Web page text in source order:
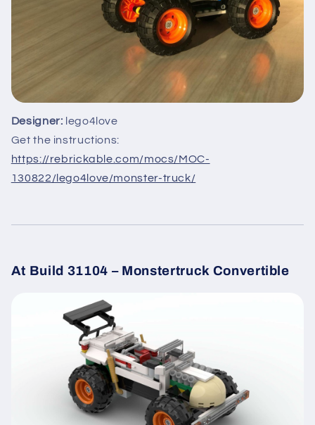
Designer: lego4love
Get the instructions:
https://rebrickable.com/mocs/MOC-
130822/lego4love/monster-truck/
At Build 31104 – Monstertruck Convertible